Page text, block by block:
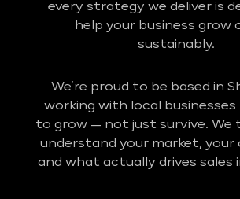
every strategy we deliver is
help your business grow
sustainably.
We’re proud to be based in
working with local
to grow — not just survive. We
understand your market, your
and what actually drives sales